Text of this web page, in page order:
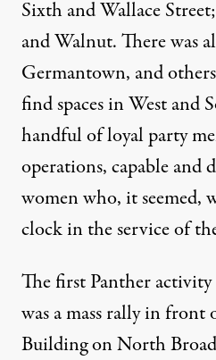
Sixth and Wallace
and Walnut. There was
Germantown, and
find spaces in West and
handful of loyal party
operations, capable and
women who, it seemed,
clock in the service of
The first Panther
was a mass rally in front
Building on North